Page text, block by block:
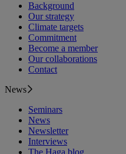
Background
Our strategy
Climate targets
Commitment
Become a member
Our collaborations
Contact
News
Seminars
News
Newsletter
Interviews
The Haga blog